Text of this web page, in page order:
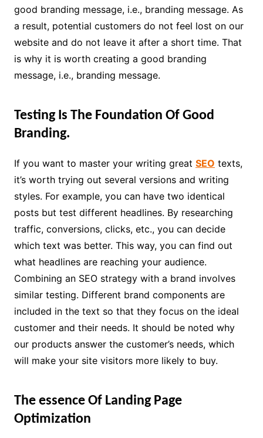
good branding message, i.e., branding message. As
a result, potential customers do not feel lost on our
website and do not leave it after a short time. That
is why it is worth creating a good branding
message, i.e., branding message.
Testing Is The Foundation Of Good
Branding.
If you want to master your writing great SEO texts,
it’s worth trying out several versions and writing
styles. For example, you can have two identical
posts but test different headlines. By researching
traffic, conversions, clicks, etc., you can decide
which text was better. This way, you can find out
what headlines are reaching your audience.
Combining an SEO strategy with a brand involves
similar testing. Different brand components are
included in the text so that they focus on the ideal
customer and their needs. It should be noted why
our products answer the customer’s needs, which
will make your site visitors more likely to buy.
The essence Of Landing Page
Optimization